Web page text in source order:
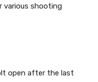
various shooting
open after the last